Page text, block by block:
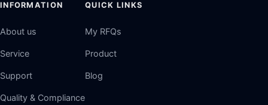
INFORMATION
About us
Service
Support
Quality & Compliance
QUICK LINKS
My RFQs
Product
Blog